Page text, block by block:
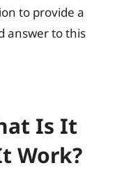
to provide a
answer to this
Is It
Work?